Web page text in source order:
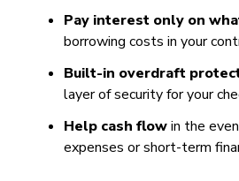
Pay interest only on
borrowing costs in your
Built-in overdraft
layer of security for your
Help cash flowin the
expenses or short-term